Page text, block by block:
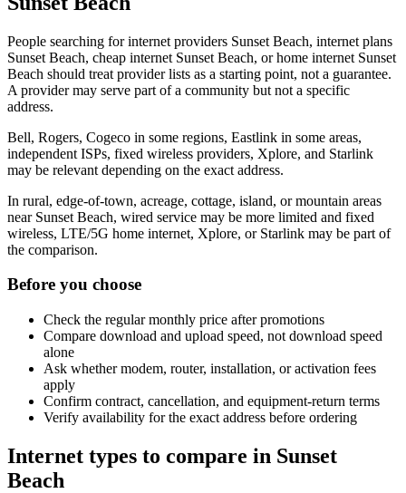
People searching for internet providers Sunset Beach, internet plans
Sunset Beach, cheap internet Sunset Beach, or home internet Sunset
Beach should treat provider lists as a starting point, not a guarantee.
A provider may serve part of a community but not a specific
address.
Bell, Rogers, Cogeco in some regions, Eastlink in some areas,
independent ISPs, fixed wireless providers, Xplore, and Starlink
may be relevant depending on the exact address.
In rural, edge-of-town, acreage, cottage, island, or mountain areas
near Sunset Beach, wired service may be more limited and fixed
wireless, LTE/5G home internet, Xplore, or Starlink may be part of
the comparison.
Before you choose
Check the regular monthly price after promotions
Compare download and upload speed, not download speed
alone
Ask whether modem, router, installation, or activation fees
apply
Confirm contract, cancellation, and equipment-return terms
Verify availability for the exact address before ordering
Internet types to compare in Sunset
Beach